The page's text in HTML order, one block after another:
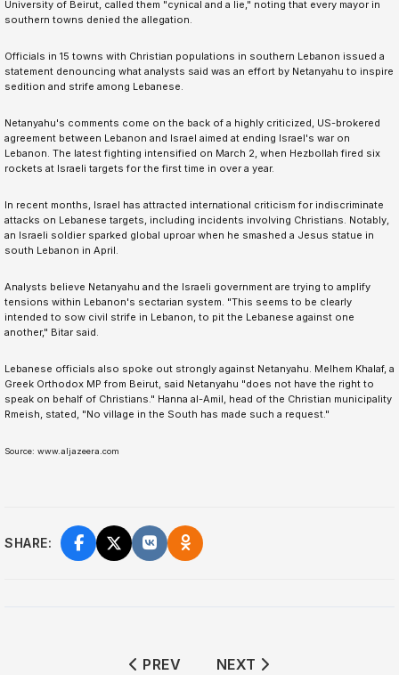
University of Beirut, called them "cynical and a lie," noting that every mayor in
southern towns denied the allegation.
Officials in 15 towns with Christian populations in southern Lebanon issued a
statement denouncing what analysts said was an effort by Netanyahu to inspire
sedition and strife among Lebanese.
Netanyahu's comments come on the back of a highly criticized, US-brokered
agreement between Lebanon and Israel aimed at ending Israel's war on
Lebanon. The latest fighting intensified on March 2, when Hezbollah fired six
rockets at Israeli targets for the first time in over a year.
In recent months, Israel has attracted international criticism for indiscriminate
attacks on Lebanese targets, including incidents involving Christians. Notably,
an Israeli soldier sparked global uproar when he smashed a Jesus statue in
south Lebanon in April.
Analysts believe Netanyahu and the Israeli government are trying to amplify
tensions within Lebanon's sectarian system. "This seems to be clearly
intended to sow civil strife in Lebanon, to pit the Lebanese against one
another," Bitar said.
Lebanese officials also spoke out strongly against Netanyahu. Melhem Khalaf, a
Greek Orthodox MP from Beirut, said Netanyahu "does not have the right to
speak on behalf of Christians." Hanna al-Amil, head of the Christian municipality
Rmeish, stated, "No village in the South has made such a request."
Source: www.aljazeera.com
SHARE:
PREVIOUS ARTICLE: US TRADE
PREV NEXT ARTICLE: 2026
NEXT